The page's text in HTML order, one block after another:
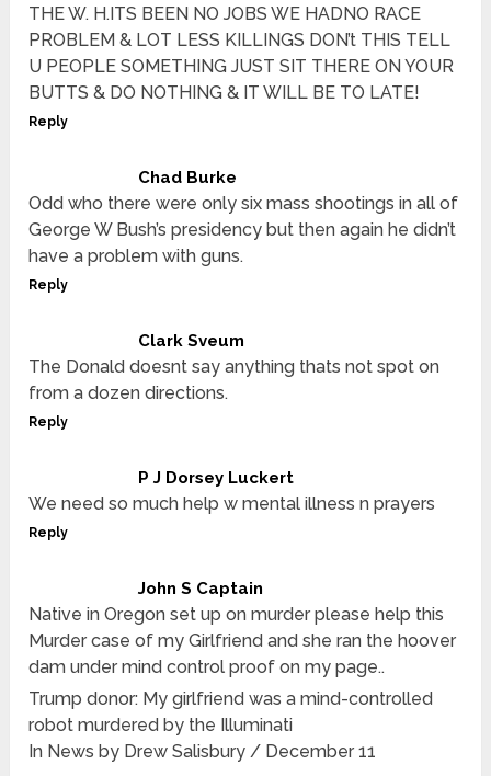
THE W. H.ITS BEEN NO JOBS WE HADNO RACE
PROBLEM & LOT LESS KILLINGS DON’t THIS TELL
U PEOPLE SOMETHING JUST SIT THERE ON YOUR
BUTTS & DO NOTHING & IT WILL BE TO LATE!
Reply
Chad Burke
Odd who there were only six mass shootings in all of
George W Bush’s presidency but then again he didn’t
have a problem with guns.
Reply
Clark Sveum
The Donald doesnt say anything thats not spot on
from a dozen directions.
Reply
P J Dorsey Luckert
We need so much help w mental illness n prayers
Reply
John S Captain
Native in Oregon set up on murder please help this
Murder case of my Girlfriend and she ran the hoover
dam under mind control proof on my page..
Trump donor: My girlfriend was a mind-controlled
robot murdered by the Illuminati
In News by Drew Salisbury / December 11